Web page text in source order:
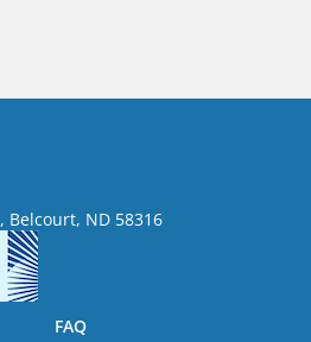
Belcourt, ND 58316
FAQ